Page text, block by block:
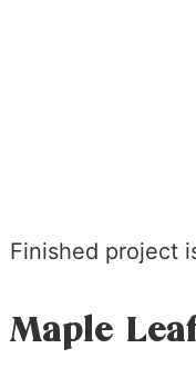
Finished project
Maple